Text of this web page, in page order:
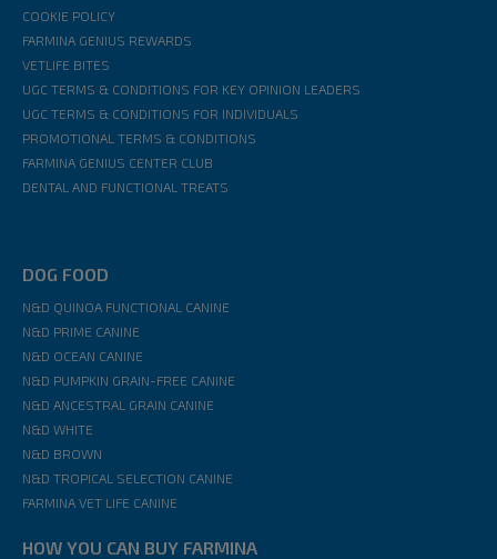
COOKIE POLICY
FARMINA GENIUS REWARDS
VETLIFE BITES
UGC TERMS & CONDITIONS FOR KEY OPINION LEADERS
UGC TERMS & CONDITIONS FOR INDIVIDUALS
PROMOTIONAL TERMS & CONDITIONS
FARMINA GENIUS CENTER CLUB
DENTAL AND FUNCTIONAL TREATS
DOG FOOD
N&D QUINOA FUNCTIONAL CANINE
N&D PRIME CANINE
N&D OCEAN CANINE
N&D PUMPKIN GRAIN-FREE CANINE
N&D ANCESTRAL GRAIN CANINE
N&D WHITE
N&D BROWN
N&D TROPICAL SELECTION CANINE
FARMINA VET LIFE CANINE
HOW YOU CAN BUY FARMINA